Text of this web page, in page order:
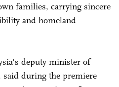
families, carrying sincere
and homeland
deputy minister of
during the premiere